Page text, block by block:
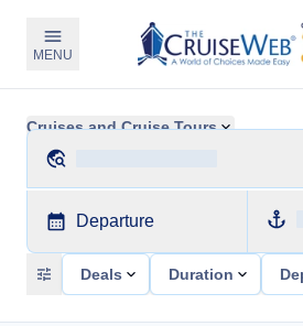
MENU
Cruises and Cruise Tours
Departure
Deals Duration